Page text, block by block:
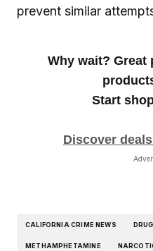
prevent similar
Why wait? Great
Start
Discover
CALIFORNIA CRIME NEWS
METHAMPHETAMINE